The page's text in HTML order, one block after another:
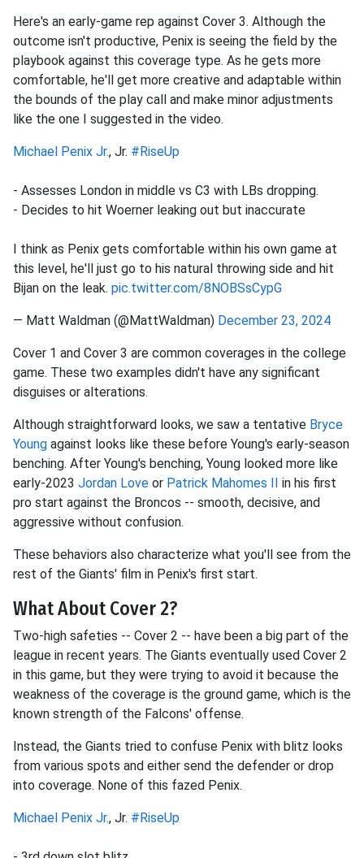
Here's an early-game rep against Cover 3. Although the
outcome isn't productive, Penix is seeing the field by the
playbook against this coverage type. As he gets more
comfortable, he'll get more creative and adaptable within
the bounds of the play call and make minor adjustments
like the one I suggested in the video.
Michael Penix Jr., Jr. #RiseUp
- Assesses London in middle vs C3 with LBs dropping.
- Decides to hit Woerner leaking out but inaccurate
I think as Penix gets comfortable within his own game at
this level, he'll just go to his natural throwing side and hit
Bijan on the leak. pic.twitter.com/8NOBSsCypG
— Matt Waldman (@MattWaldman) December 23, 2024
Cover 1 and Cover 3 are common coverages in the college
game. These two examples didn't have any significant
disguises or alterations.
Although straightforward looks, we saw a tentative Bryce
Young against looks like these before Young's early-season
benching. After Young's benching, Young looked more like
early-2023 Jordan Love or Patrick Mahomes II
in his first
pro start against the Broncos -- smooth, decisive, and
aggressive without confusion.
These behaviors also characterize what you'll see from the
rest of the Giants' film in Penix's first start.
What About Cover 2?
Two-high safeties -- Cover 2 -- have been a big part of the
league in recent years. The Giants eventually used Cover 2
in this game, but they were trying to avoid it because the
weakness of the coverage is the ground game, which is the
known strength of the Falcons' offense.
Instead, the Giants tried to confuse Penix with blitz looks
from various spots and either send the defender or drop
into coverage. None of this fazed Penix.
Michael Penix Jr., Jr. #RiseUp